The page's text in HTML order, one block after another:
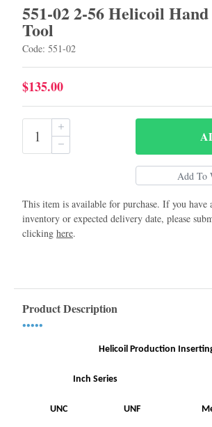
551-02 2-56 Helicoil
Tool
Code: 551-02
$135.00
This item is available for purchase. If you have
inventory or expected delivery date, please
clicking here.
Product Description
•••••
Helicoil Production
Inch Series
UNC UNF